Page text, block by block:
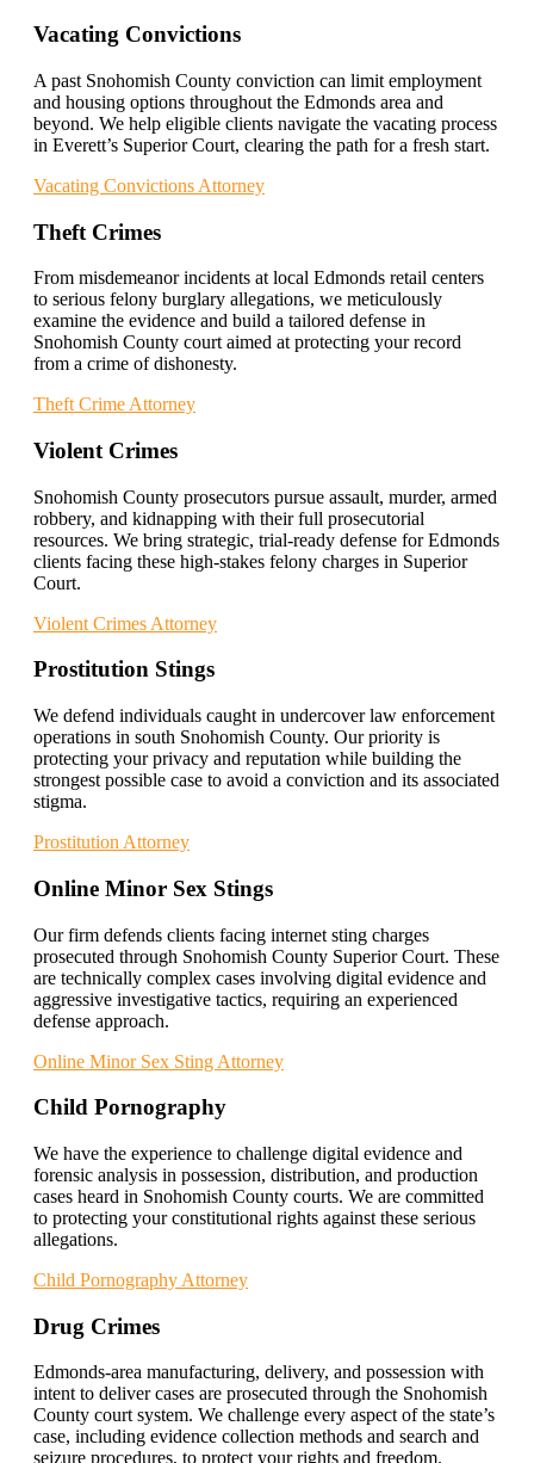
Vacating Convictions
A past Snohomish County conviction can limit employment
and housing options throughout the Edmonds area and
beyond. We help eligible clients navigate the vacating process
in Everett’s Superior Court, clearing the path for a fresh start.
Vacating Convictions Attorney
Theft Crimes
From misdemeanor incidents at local Edmonds retail centers
to serious felony burglary allegations, we meticulously
examine the evidence and build a tailored defense in
Snohomish County court aimed at protecting your record
from a crime of dishonesty.
Theft Crime Attorney
Violent Crimes
Snohomish County prosecutors pursue assault, murder, armed
robbery, and kidnapping with their full prosecutorial
resources. We bring strategic, trial-ready defense for Edmonds
clients facing these high-stakes felony charges in Superior
Court.
Violent Crimes Attorney
Prostitution Stings
We defend individuals caught in undercover law enforcement
operations in south Snohomish County. Our priority is
protecting your privacy and reputation while building the
strongest possible case to avoid a conviction and its associated
stigma.
Prostitution Attorney
Online Minor Sex Stings
Our firm defends clients facing internet sting charges
prosecuted through Snohomish County Superior Court. These
are technically complex cases involving digital evidence and
aggressive investigative tactics, requiring an experienced
defense approach.
Online Minor Sex Sting Attorney
Child Pornography
We have the experience to challenge digital evidence and
forensic analysis in possession, distribution, and production
cases heard in Snohomish County courts. We are committed
to protecting your constitutional rights against these serious
allegations.
Child Pornography Attorney
Drug Crimes
Edmonds-area manufacturing, delivery, and possession with
intent to deliver cases are prosecuted through the Snohomish
County court system. We challenge every aspect of the state’s
case, including evidence collection methods and search and
seizure procedures, to protect your rights and freedom.